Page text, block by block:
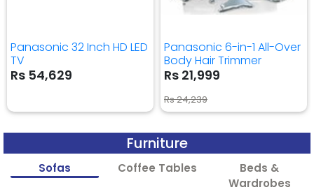
Panasonic 32 Inch HD LED
TV
Rs 54,629
Panasonic 6-in-1 All-Over
Body Hair Trimmer
Rs 21,999
Rs 24,239
Furniture
Sofas Coffee Tables
Beds &
Wardrobes